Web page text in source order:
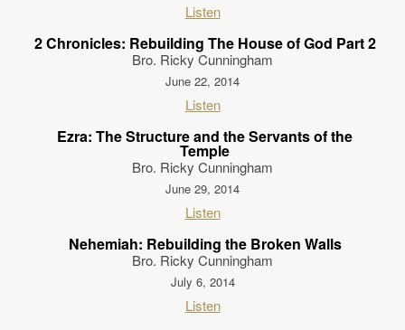
Listen
2 Chronicles: Rebuilding The House of God Part 2
Bro. Ricky Cunningham
June 22, 2014
Listen
Ezra: The Structure and the Servants of the
Temple
Bro. Ricky Cunningham
June 29, 2014
Listen
Nehemiah: Rebuilding the Broken Walls
Bro. Ricky Cunningham
July 6, 2014
Listen